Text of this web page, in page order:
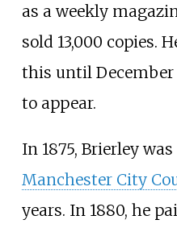
as a weekly
sold 13,000 copies.
this until December
to appear.
In 1875, Brierley
Manchester City
years. In 1880, he